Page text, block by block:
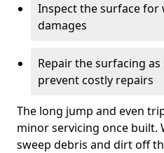
Inspect the surface for
damages
Repair the surfacing
prevent costly repairs
The long jump and even
minor servicing once built.
sweep debris and dirt off